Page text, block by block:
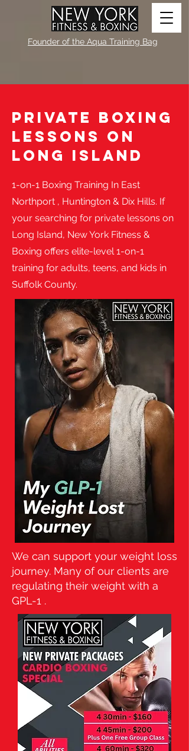
Founder of the Aqua Training Bag
Private Boxing
Lessons on
Long island
​1-on-1 Boxing Training In East
Northport , Huntington & Dix Hills. If
your searching for private lessons on
Long Island, New York Fitness &
Boxing offers elite-level 1-on-1
training for adults, teens, and kids in
Suffolk County.
We can support your weight loss
journey. Many of our clients are
regulating their weight with a
GPL-1 .